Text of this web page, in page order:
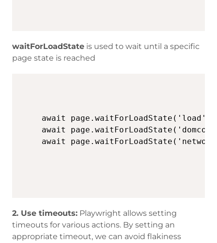
waitForLoadState is used to wait until a specific
page state is reached
await
await
await
2. Use timeouts: Playwright allows setting
timeouts for various actions. By setting an
appropriate timeout, we can avoid flakiness